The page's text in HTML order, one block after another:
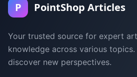
P PointShop Articles
Your trusted source for expert
knowledge across various
discover new perspectives.